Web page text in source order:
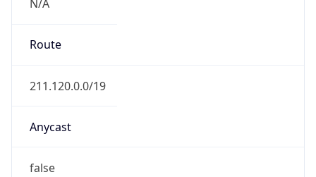
N/A
Route
211.120.0.0/19
Anycast
false